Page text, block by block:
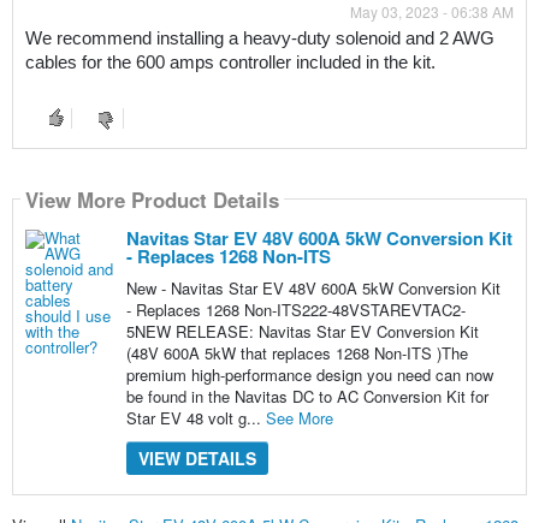
May 03, 2023 - 06:38 AM
We recommend installing a heavy-duty solenoid and 2 AWG
cables for the 600 amps controller included in the kit.
View More Product Details
Navitas Star EV 48V 600A 5kW Conversion Kit
- Replaces 1268 Non-ITS
New - Navitas Star EV 48V 600A 5kW Conversion Kit
- Replaces 1268 Non-ITS222-48VSTAREVTAC2-
5NEW RELEASE: Navitas Star EV Conversion Kit
(48V 600A 5kW that replaces 1268 Non-ITS )The
premium high-performance design you need can now
be found in the Navitas DC to AC Conversion Kit for
Star EV 48 volt g... See More
VIEW DETAILS